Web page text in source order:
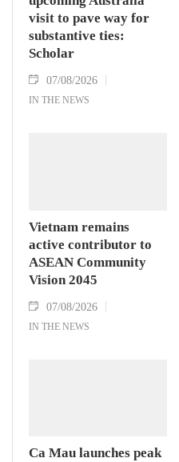
visit to pave way for
substantive ties:
Scholar
07/08/2026
IN THE NEWS
Vietnam remains
active contributor to
ASEAN Community
Vision 2045
07/08/2026
IN THE NEWS
Ca Mau launches peak